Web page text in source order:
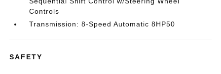
Controls
Transmission: 8-Speed Automatic 8HP50
SAFETY